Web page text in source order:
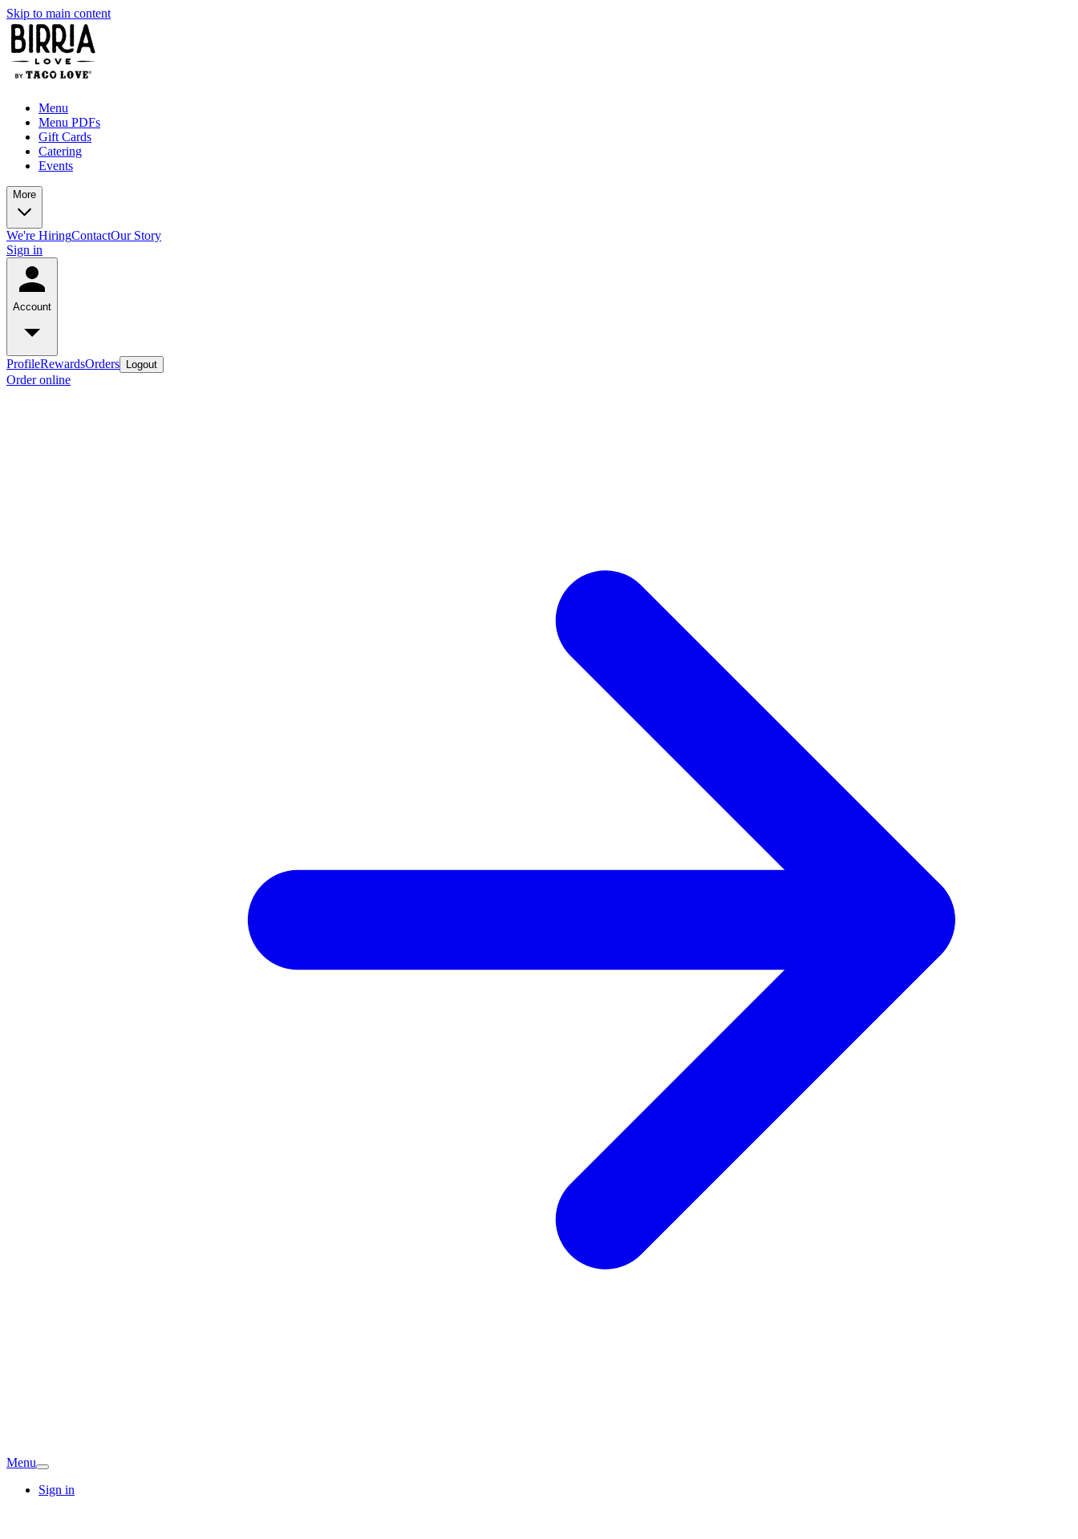
Skip to main content
Menu
Menu PDFs
Gift Cards
Catering
Events
More
We're HiringContactOur Story
Sign in
Account
ProfileRewardsOrders Logout
Order online
Menu
Sign in